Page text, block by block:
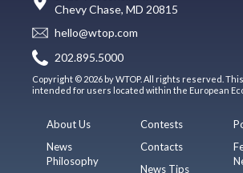
Chevy Chase, MD 20815
hello@wtop.com
202.895.5000
Copyright © 2026 by WTOP. All rights reserved.
intended for users located within the European
About Us
News
Philosophy
Contests
Contacts
News Tips